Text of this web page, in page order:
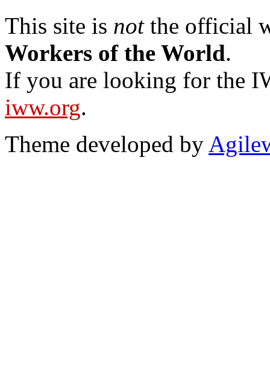
This site is notthe official
Workers of the World.
If you are looking for the
iww.org.
Theme developed by